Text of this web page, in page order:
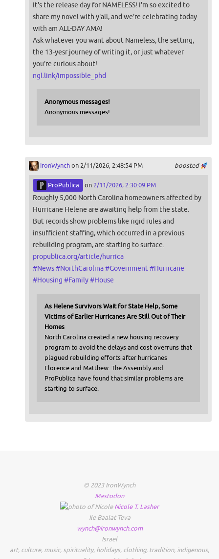
It's the release day for NAMELESS! I'm so excited to
share my novel with y'all, and we're celebrating today
with am ALL-DAY AMA!
Ask whatever you want about Nameless, the setting,
the 13-yesr journey of writing it, or just whatever
you're curious about!
ngl.link/impossible_phd
Anonymous messages!
Anonymous messages!
boosted
IronWynchon 2/11/2026, 2:48:54 PM
ProPublica on 2/11/2026, 2:30:09 PM
Roughly 5,000 North Carolina homeowners affected by
Hurricane Helene are awaiting help from the state.
But records show problems like rigid rules and
insufficient staffing, which occurred in a previous
rebuilding program, are starting to surface.
propublica.org/article/hurrica
#News#NorthCarolina#Government#Hurricane
#Housing #Family#House
As Helene Survivors Wait for State Help, Some
Victims of Earlier Hurricanes Are Still Out of Their
Homes
North Carolina created a new housing recovery
program to avoid the delays and cost overruns that
plagued rebuilding efforts after hurricanes
Florence and Matthew. The Assembly and
ProPublica have found that similar problems are
starting to surface.
© 2023 IronWynch
Mastodon
Nicole T. Lasher
Ile Baalat Teva
wynch@ironwynch.com
Israel
art, culture, music, spirituality, holidays, clothing, tradition, indigenous,